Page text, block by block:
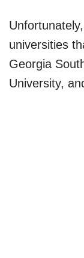
universities
Georgia
University,